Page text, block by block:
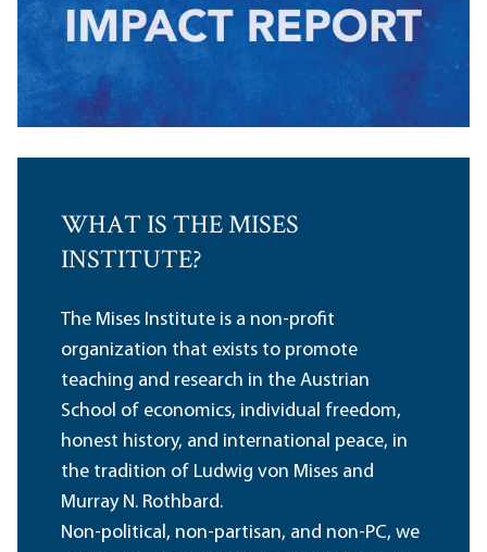
WHAT IS THE MISES
INSTITUTE?
The Mises Institute is a non-profit
organization that exists to promote
teaching and research in the Austrian
School of economics, individual freedom,
honest history, and international peace, in
the tradition of Ludwig von Mises and
Murray N. Rothbard.
Non-political, non-partisan, and non-PC, we